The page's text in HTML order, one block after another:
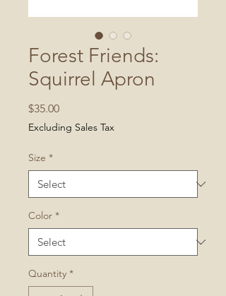
Forest Friends:
Squirrel Apron
$35.00Price
Excluding Sales Tax
Size *
Color *
Quantity *